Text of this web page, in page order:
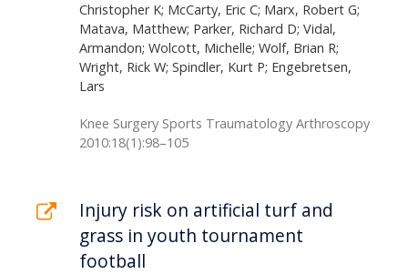
Christopher K; McCarty, Eric C; Marx, Robert G;
Matava, Matthew; Parker, Richard D; Vidal,
Armandon; Wolcott, Michelle; Wolf, Brian R;
Wright, Rick W; Spindler, Kurt P; Engebretsen,
Lars
Knee Surgery Sports Traumatology Arthroscopy
2010:18(1):98–105
Injury risk on artificial turf and
grass in youth tournament
football